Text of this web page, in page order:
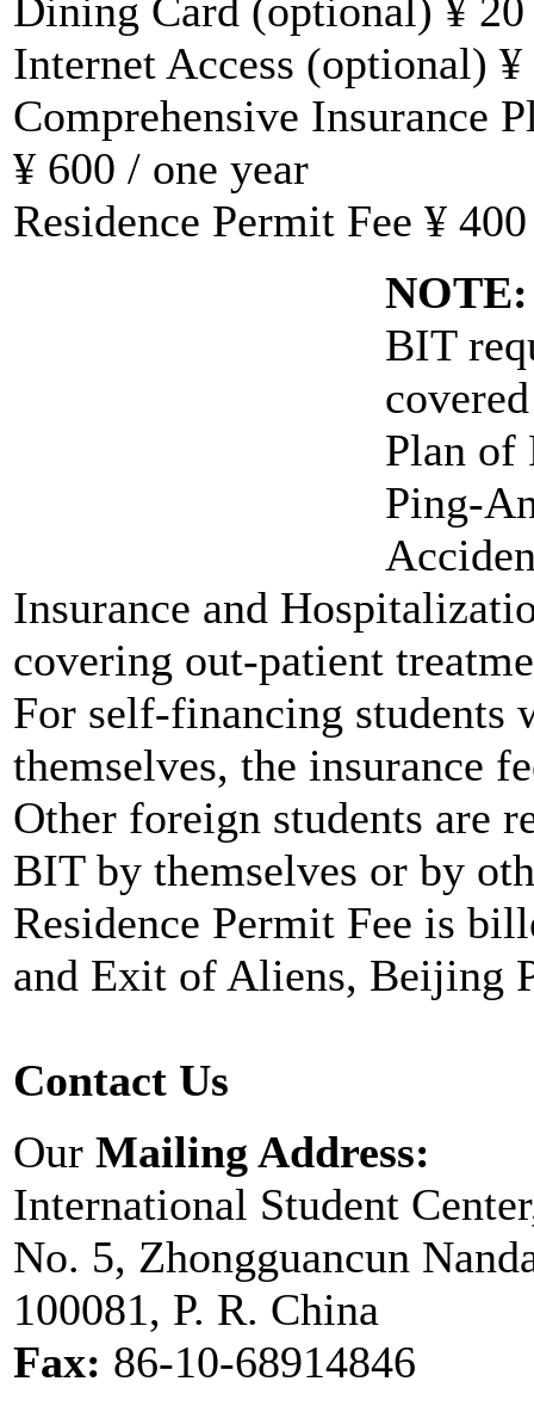
Dining Card (optional) ¥ 20
Internet Access (optional)
Comprehensive Insurance
¥ 600 / one year
Residence Permit Fee ¥
NOTE:
BIT
Plan of
Ping-
Insurance and
covering out-patient
For self-financing students
themselves, the insurance
Other foreign students are
BIT by themselves or by
Residence Permit Fee is
and Exit of Aliens, Beijing
Contact Us
Our Mailing Address:
International Student
No. 5, Zhongguancun
100081, P. R. China
Fax: 86-10-68914846